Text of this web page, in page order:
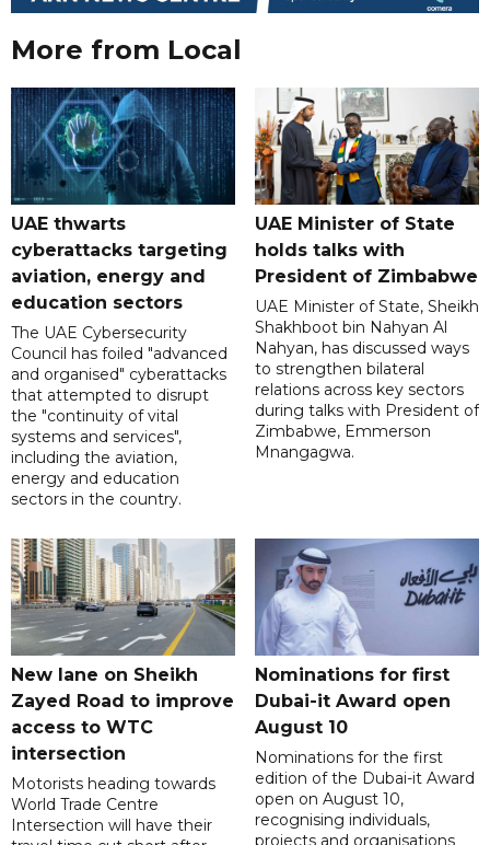
More from Local
UAE thwarts
cyberattacks targeting
aviation, energy and
education sectors
The UAE Cybersecurity
Council has foiled "advanced
and organised" cyberattacks
that attempted to disrupt
the "continuity of vital
systems and services",
including the aviation,
energy and education
sectors in the country.
UAE Minister of State
holds talks with
President of Zimbabwe
UAE Minister of State, Sheikh
Shakhboot bin Nahyan Al
Nahyan, has discussed ways
to strengthen bilateral
relations across key sectors
during talks with President of
Zimbabwe, Emmerson
Mnangagwa.
New lane on Sheikh
Zayed Road to improve
access to WTC
intersection
Motorists heading towards
World Trade Centre
Intersection will have their
Nominations for first
Dubai-it Award open
August 10
Nominations for the first
edition of the Dubai-it Award
open on August 10,
recognising individuals,
projects and organisations